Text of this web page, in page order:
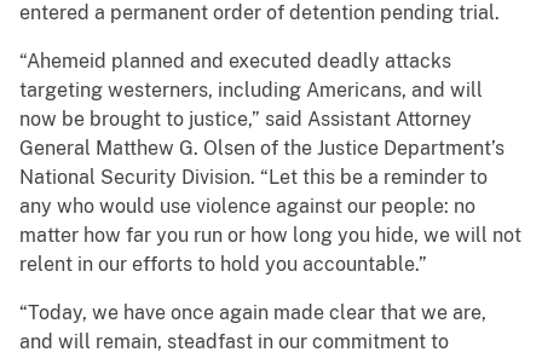
entered a permanent order of detention pending trial.
“Ahemeid planned and executed deadly attacks
targeting westerners, including Americans, and will
now be brought to justice,” said Assistant Attorney
General Matthew G. Olsen of the Justice Department’s
National Security Division. “Let this be a reminder to
any who would use violence against our people: no
matter how far you run or how long you hide, we will not
relent in our efforts to hold you accountable.”
“Today, we have once again made clear that we are,
and will remain, steadfast in our commitment to